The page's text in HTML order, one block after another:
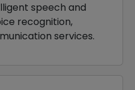
speech and
recognition,
services.